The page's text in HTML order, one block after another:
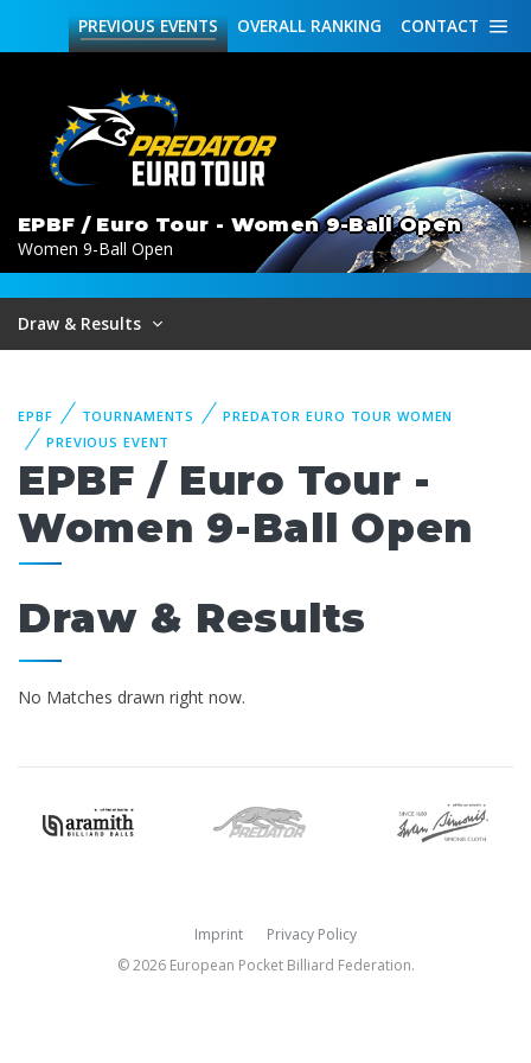
CONTACT
OVERALL RANKING
PREVIOUSEVENTS
EPBF / Euro Tour - Women 9-Ball Open
Women 9-Ball Open
Draw & Results
EPBF TOURNAMENTS
PREDATOR EURO TOUR WOMEN
PREVIOUS EVENT
EPBF / Euro Tour -
Women 9-Ball Open
Draw & Results
No Matches drawn right now.
Imprint
Privacy Policy
© 2026 European Pocket Billiard Federation.